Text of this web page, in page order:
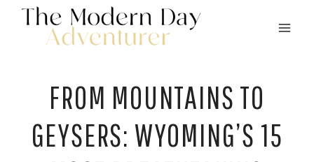
Skip
FROM MOUNTAINS TO
GEYSERS: WYOMING’S 15